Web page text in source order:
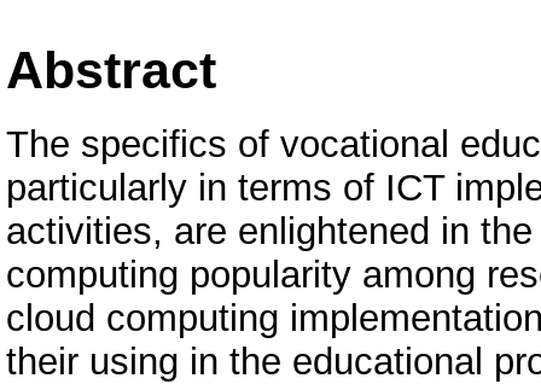
Abstract
The specifics of vocational
particularly in terms of ICT
activities, are enlightened in
computing popularity among
cloud computing
their using in the educational